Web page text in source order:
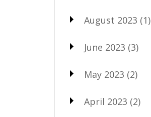
August 2023 (1)
June 2023 (3)
May 2023 (2)
April 2023 (2)